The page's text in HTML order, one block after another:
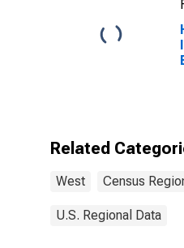
Related
West Census
U.S. Regional Data